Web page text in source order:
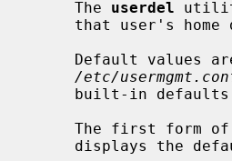
     The
userdel
/etc/
The first
displays the